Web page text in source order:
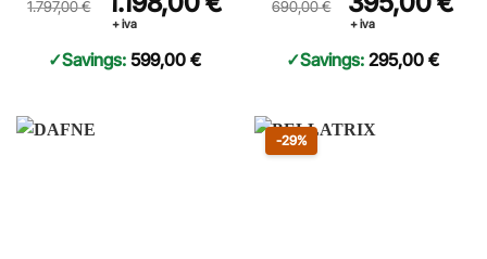
1.797,00€
+ iva
Savings: 599,00 €
690,00€
+ iva
Savings: 295,00 €
-29%Sconto 29 percento